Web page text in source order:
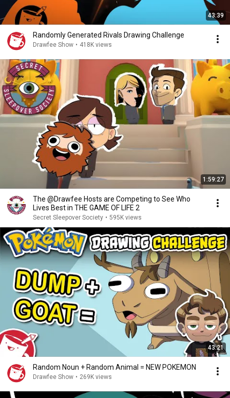
43:39
Randomly Generated Rivals Drawing Challenge
Drawfee Show • 418K views
1:59:27
The @Drawfee Hosts are Competing to See Who
Lives Best in THE GAME OF LIFE 2
Secret Sleepover Society • 595K views
43:21
Random Noun + Random Animal = NEW POKEMON
Drawfee Show • 269K views